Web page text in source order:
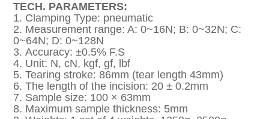
TECH. PARAMETERS:
1. Clamping Type: pneumatic
2. Measurement range: A: 0~16N; B: 0~32N; C:
0~64N; D: 0~128N
3. Accuracy: ±0.5% F.S
4. Unit: N, cN, kgf, gf, lbf
5. Tearing stroke: 86mm (tear length 43mm)
6. The length of the incision: 20 ± 0.2mm
7. Sample size: 100 × 63mm
8. Maximum sample thickness: 5mm